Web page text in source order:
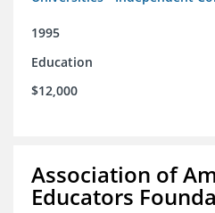
1995
Education
$12,000
Association of
Educators